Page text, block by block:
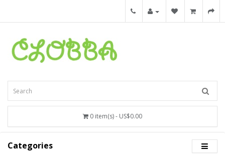
0 item(s) - US$0.00
Categories